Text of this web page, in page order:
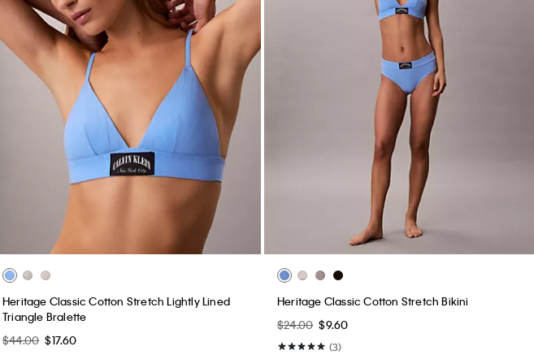
Heritage Classic Cotton Stretch Lightly Lined
Triangle Bralette
$44.00 $17.60
Heritage Classic Cotton Stretch Bikini
$24.00 $9.60
(3)